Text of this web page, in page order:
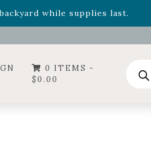
while supplies last.
Crown, now available
0 ITEMS -
$0.00